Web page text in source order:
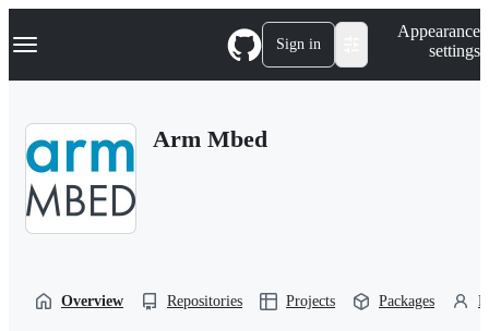
k
p
Navigation Menu Sign in
Appearance
settings
Arm Mbed
Overview Repositories Projects Packages